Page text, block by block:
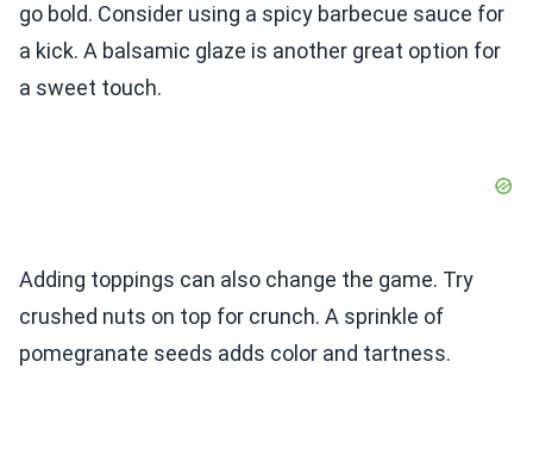
go bold. Consider using a spicy barbecue sauce for
a kick. A balsamic glaze is another great option for
a sweet touch.
Adding toppings can also change the game. Try
crushed nuts on top for crunch. A sprinkle of
pomegranate seeds adds color and tartness.